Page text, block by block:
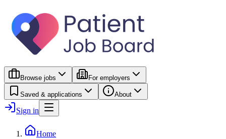
Browse jobs For employers
Saved & applications About
Sign in
Home